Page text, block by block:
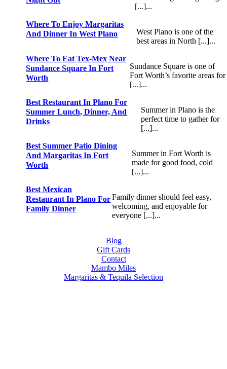
[...]...
Where To Enjoy Margaritas
And Dinner In West Plano
West Plano is one of the
best areas in North [...]...
Where To Eat Tex-Mex Near
Sundance Square In Fort
Worth
Sundance Square is one of
Fort Worth’s favorite areas for
[...]...
Best Restaurant In Plano For
Summer Lunch, Dinner, And
Drinks
Summer in Plano is the
perfect time to gather for
[...]...
Best Summer Patio Dining
And Margaritas In Fort
Worth
Summer in Fort Worth is
made for good food, cold
[...]...
Best Mexican
Restaurant In Plano For
Family Dinner
Family dinner should feel easy,
welcoming, and enjoyable for
everyone [...]...
Blog
Gift Cards
Contact
Mambo Miles
Margaritas & Tequila Selection